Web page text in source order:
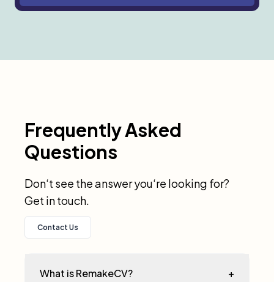
Frequently Asked
Questions
Don‘t see the answer you‘re looking for?
Get in touch.
Contact Us
What is RemakeCV? +